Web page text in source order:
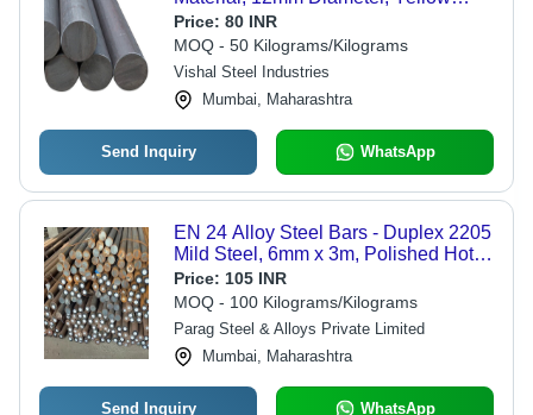
Color | High Strength, Corrosion
Resistant, Precision Engineered for
Heavy-Duty Applications
Price: 80 INR
MOQ - 50 Kilograms/Kilograms
Vishal Steel Industries
Mumbai, Maharashtra
Send Inquiry WhatsApp
EN 24 Alloy Steel Bars - Duplex 2205
Mild Steel, 6mm x 3m, Polished Hot-
Rolled, H11 Tolerance, Annealed,
High Tensile Strength
Price: 105 INR
MOQ - 100 Kilograms/Kilograms
Parag Steel & Alloys Private Limited
Mumbai, Maharashtra
Send Inquiry WhatsApp